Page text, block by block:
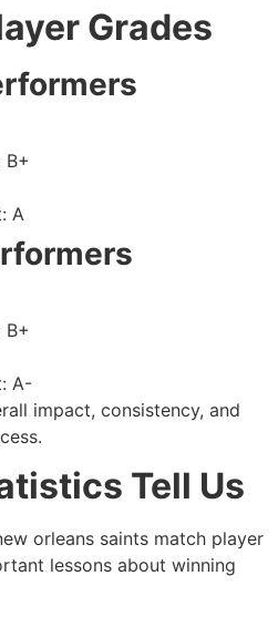
Grades
B+
A
B+
A-
impact, consistency, and
Tell Us
orleans saints match player
lessons about winning